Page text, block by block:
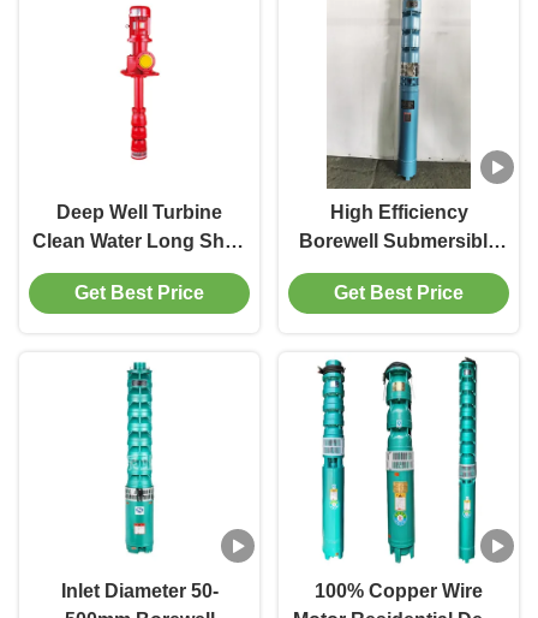
Deep Well Turbine
Clean Water Long Shaft
Motor Driven Borehole
Pump
Get Best Price
High Efficiency
Borewell Submersible
Pump For Irrigation
Model QJ Material Cast
Get Best Price
Inlet Diameter 50-
100% Copper Wire